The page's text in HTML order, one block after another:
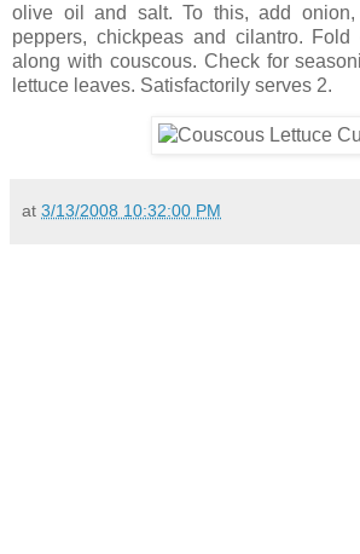
olive oil and salt. To this, add onion,
peppers, chickpeas and cilantro. Fold
along with couscous. Check for
lettuce leaves. Satisfactorily serves 2.
at 3/13/2008 10:32:00 PM